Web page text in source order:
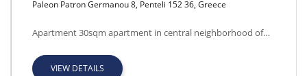
ATHINV2029, APARTMENT
Paleon Patron Germanou 8, Penteli 152 36, Greece
Apartment 30sqm apartment in central neighborhood of…
VIEW DETAILS